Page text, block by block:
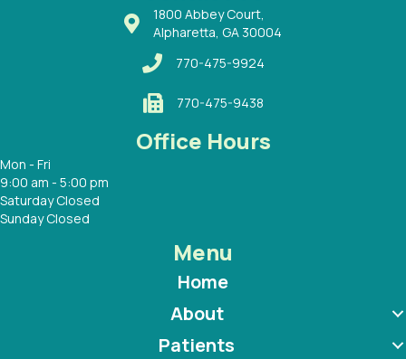
1800 Abbey Court,
Alpharetta, GA 30004
770-475-9924
770-475-9438
Office Hours
Mon - Fri
9:00 am - 5:00 pm
Saturday Closed
Sunday Closed
Menu
Home
About
Patients